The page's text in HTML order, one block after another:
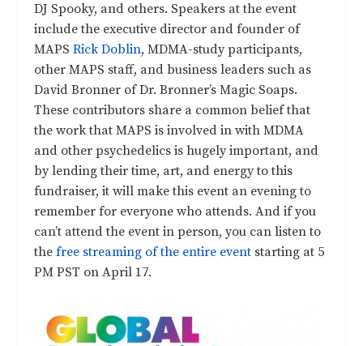
DJ Spooky, and others. Speakers at the event
include the executive director and founder of
MAPSRick Doblin, MDMA-study participants,
other MAPS staff, and business leaders such as
David Bronner of Dr. Bronner’s Magic Soaps.
These contributors share a common belief that
the work that MAPS is involved in with MDMA
and other psychedelics is hugely important, and
by lending their time, art, and energy to this
fundraiser, it will make this event an evening to
remember for everyone who attends. And if you
can’t attend the event in person, you can listen to
thefree streaming of the entire event starting at 5
PM PST on April 17.